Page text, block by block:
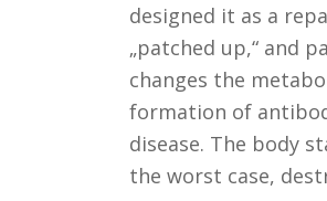
designed it as a
„patched up,“ and
changes the
formation of
disease. The body
the worst case,